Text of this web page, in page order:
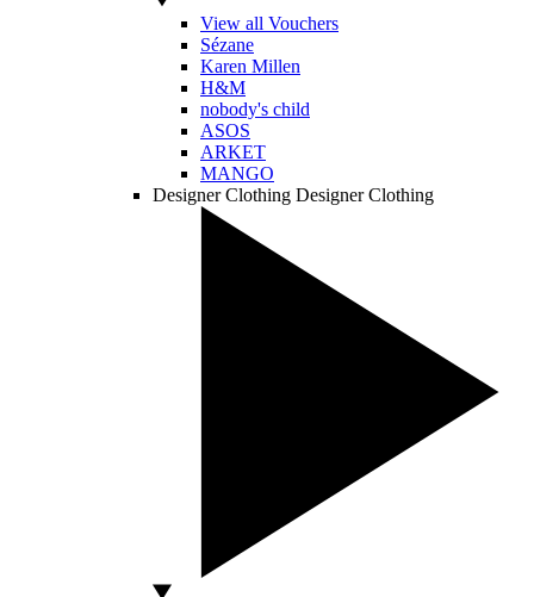
View all Vouchers
Sézane
Karen Millen
H&M
nobody's child
ASOS
ARKET
MANGO
Designer Clothing Designer Clothing